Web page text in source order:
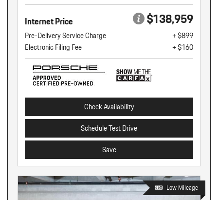
Internet Price $138,959
Pre-Delivery Service Charge
+ $899
Electronic Filing Fee
+ $160
Check Availability
Schedule Test Drive
Save
Low Mileage